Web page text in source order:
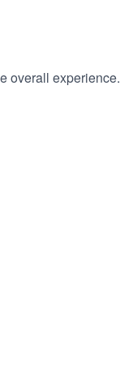
overall experience.